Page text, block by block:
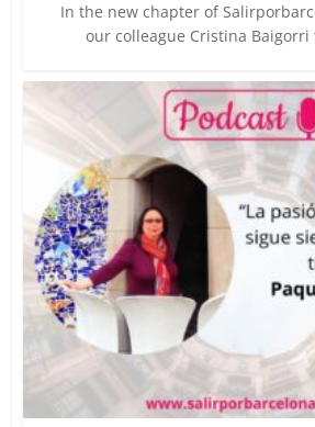
In the new chapter of
our colleague Cristina Baigorri